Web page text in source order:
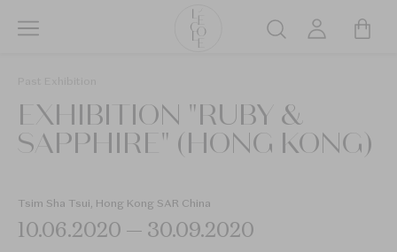
Jewelry
Arts
Search
EXHIBITION "RUBY &
SAPPHIRE" (HONG KONG)
Tsim Sha Tsui, Hong Kong SAR China
10.06.2020 — 30.09.2020